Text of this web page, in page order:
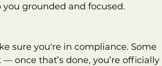
grounded and focused.
sure you're in compliance. Some
once that’s done, you’re officially